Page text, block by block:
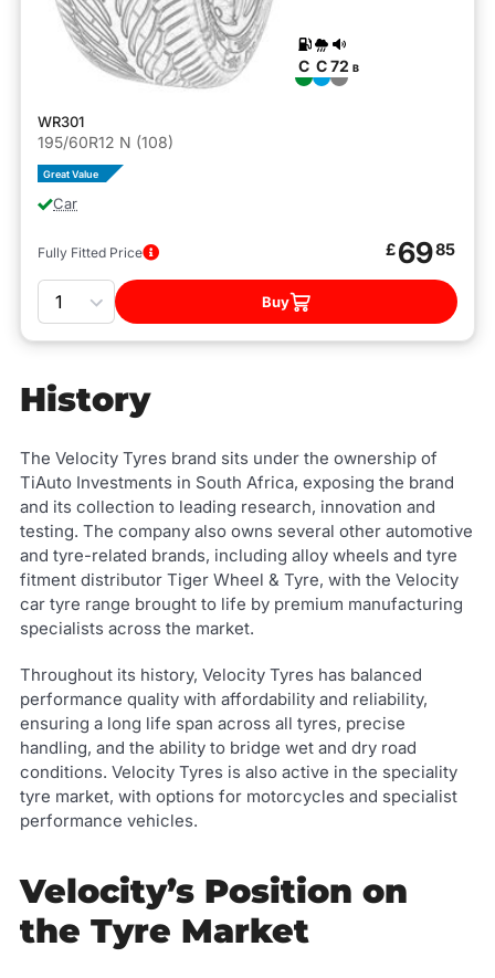
C C72 B
WR301
195/60R12 N (108)
Great Value
Car
Fully Fitted Price £6985
Quantity
Buy
History
The Velocity Tyres brand sits under the ownership of
TiAuto Investments in South Africa, exposing the brand
and its collection to leading research, innovation and
testing. The company also owns several other automotive
and tyre-related brands, including alloy wheels and tyre
fitment distributor Tiger Wheel & Tyre, with the Velocity
car tyre range brought to life by premium manufacturing
specialists across the market.
Throughout its history, Velocity Tyres has balanced
performance quality with affordability and reliability,
ensuring a long life span across all tyres, precise
handling, and the ability to bridge wet and dry road
conditions. Velocity Tyres is also active in the speciality
tyre market, with options for motorcycles and specialist
performance vehicles.
Velocity’s Position on
the Tyre Market